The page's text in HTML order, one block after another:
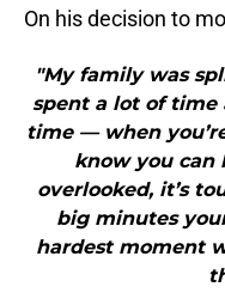
On his decision to
"My family was
spent a lot of time
time — when
know you can
overlooked, it’s
big minutes
hardest moment